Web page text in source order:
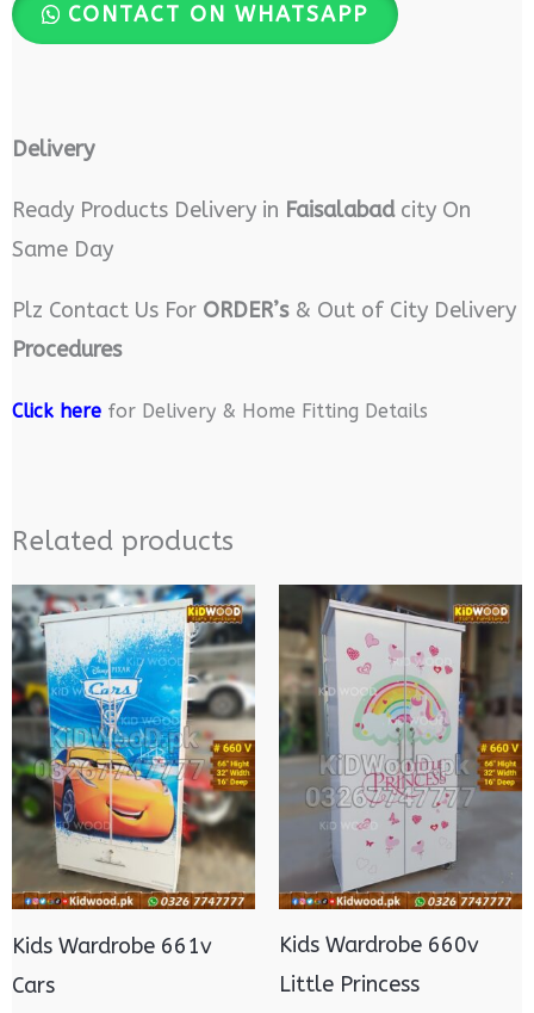
CONTACT ON WHATSAPP
Delivery
Ready Products Delivery in Faisalabadcity On
Same Day
Plz Contact Us For ORDER’s& Out of City Delivery
Procedures
Click herefor Delivery & Home Fitting Details
Related products
Kids Wardrobe 661v
Cars
Kids Wardrobe 660v
Little Princess